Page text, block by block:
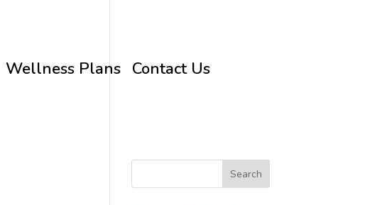
Wellness Plans Contact Us
Search